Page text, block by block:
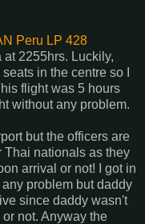
Peru LP 428
2255hrs. Luckily,
in the centre so I
flight was 5 hours
without any problem.
but the officers are
Thai nationals as they
arrival or not! I got in
problem but daddy
since daddy wasn't
not. Anyway the